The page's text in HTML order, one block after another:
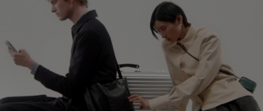
PLEASE
PRESS
TO
PAUSE
IT
PLEASE
PRESS
TO
UNMUTE
IT
CONTINUE YOUR JOURNEY OF
DISCOVERY
EXPLORE ALL RIMOWA BAGS